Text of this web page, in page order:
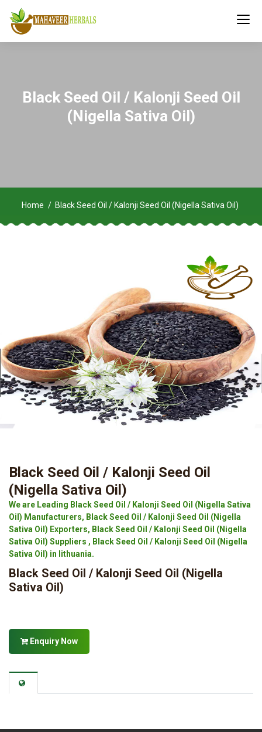
Black Seed Oil / Kalonji Seed Oil
(Nigella Sativa Oil)
Home Black Seed Oil / Kalonji Seed Oil (Nigella Sativa Oil)
Black Seed Oil / Kalonji Seed Oil
(Nigella Sativa Oil)
We are Leading Black Seed Oil / Kalonji Seed Oil (Nigella Sativa
Oil) Manufacturers, Black Seed Oil / Kalonji Seed Oil (Nigella
Sativa Oil) Exporters, Black Seed Oil / Kalonji Seed Oil (Nigella
Sativa Oil) Suppliers , Black Seed Oil / Kalonji Seed Oil (Nigella
Sativa Oil) in lithuania.
Black Seed Oil / Kalonji Seed Oil (Nigella
Sativa Oil)
Enquiry Now